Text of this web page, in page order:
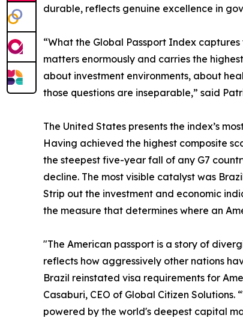
durable, reflects genuine excellence in
“What the Global Passport Index
matters enormously and carries the
about investment environments, about
those questions are inseparable,” said
The United States presents the index’s
Having achieved the highest composite
the steepest five-year fall of any G7
decline. The most visible catalyst was
Strip out the investment and economic
the measure that determines where an
"The American passport is a story of
reflects how aggressively other nations
Brazil reinstated visa requirements for
Casaburi, CEO of Global Citizen
powered by the world's deepest capital